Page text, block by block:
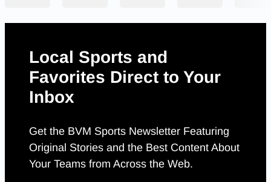
Local Sports and
Favorites Direct to Your
Inbox
Get the BVM Sports Newsletter Featuring
Original Stories and the Best Content About
Your Teams from Across the Web.